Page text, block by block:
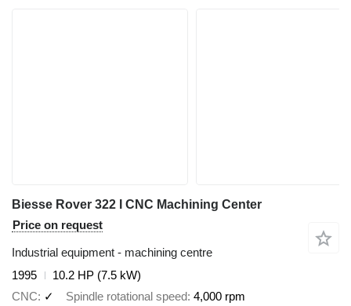
Biesse Rover 322 I CNC Machining Center
Price on request
Industrial equipment - machining centre
1995
10.2 HP (7.5 kW)
CNC
✓ Spindle rotational speed 4,000 rpm